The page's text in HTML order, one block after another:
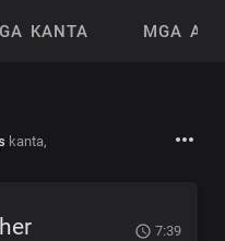
KANTA MGA
kanta,
7:39